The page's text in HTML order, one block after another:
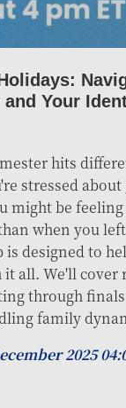
Your
hits
stressed
might be
when you
designed to
all. We'll cover
through
family
2025